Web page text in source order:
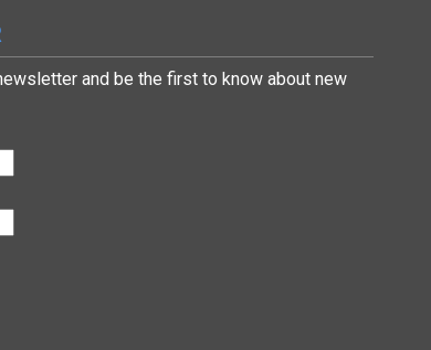
and be the first to know about new